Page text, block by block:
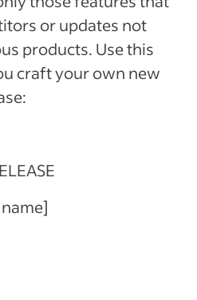
or updates not
products. Use this
craft your own new